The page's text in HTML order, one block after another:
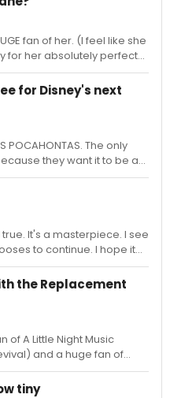
as HELL show to put
than most
what, I find myself
NEXT TO NORMAL that
longer do (Growing Up
fan of her. (I feel like she
for her absolutely perfect
it's a little early to
its going to be a really
as she has stated, was
it was apparent. Some
but others you could tell
else agree or
for Disney's next
POCAHONTAS. The only
they want it to be a
if I were to stage a
be entirely
props, etc. Focus on
good choreographer
(who would be PERFECT)
could make the show
building a single thing.
It's a masterpiece. I see
to continue. I hope it
Awakening route and
I will never get tired of
She will never beat
better suited for the
soon.
the Replacement
of A Little Night Music
and a huge fan of
does NOT feel right at ALL
tiny